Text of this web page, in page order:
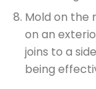
Mold on the
on an
joins to a
being